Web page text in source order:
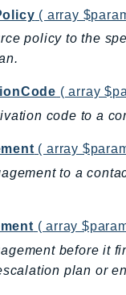
( array
policy to the
( array
code to a
( array
to a
( array
before it
plan or